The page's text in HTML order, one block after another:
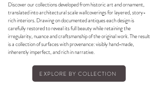
Discover our collections developed from historic art and ornament,
translated into architectural scale wallcoverings for layered, story-
rich interiors. Drawing on documented antiques each design is
carefully restored to reveal its full beauty while retaining the
irregularity, nuance and craftsmanship of the original work. The result
is a collection of surfaces with provenance: visibly hand-made,
inherently imperfect, and rich in narrative.
EXPLORE BY COLLECTION